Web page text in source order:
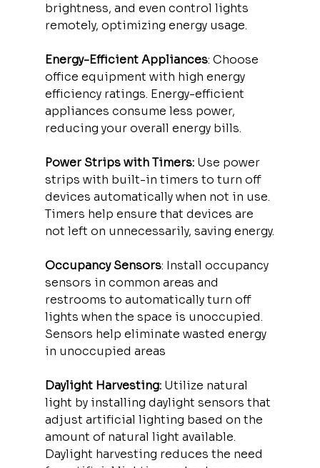
brightness, and even control lights
remotely, optimizing energy usage.
Energy-Efficient Appliances: Choose
office equipment with high energy
efficiency ratings. Energy-efficient
appliances consume less power,
reducing your overall energy bills.
Power Strips with Timers: Use power
strips with built-in timers to turn off
devices automatically when not in use.
Timers help ensure that devices are
not left on unnecessarily, saving energy.
Occupancy Sensors: Install occupancy
sensors in common areas and
restrooms to automatically turn off
lights when the space is unoccupied.
Sensors help eliminate wasted energy
in unoccupied areas
Daylight Harvesting: Utilize natural
light by installing daylight sensors that
adjust artificial lighting based on the
amount of natural light available.
Daylight harvesting reduces the need